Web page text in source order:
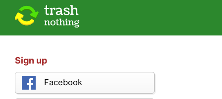
Sign up
Facebook